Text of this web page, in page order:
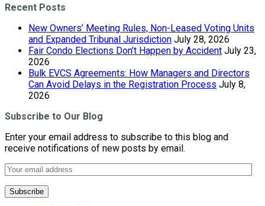
Recent Posts
New Owners’ Meeting Rules, Non-Leased Voting Units
and Expanded Tribunal Jurisdiction July 28, 2026
Fair Condo Elections Don’t Happen by Accident July 23,
2026
Bulk EVCS Agreements: How Managers and Directors
Can Avoid Delays in the Registration Process July 8,
2026
Subscribe to Our Blog
Enter your email address to subscribe to this blog and
receive notifications of new posts by email.